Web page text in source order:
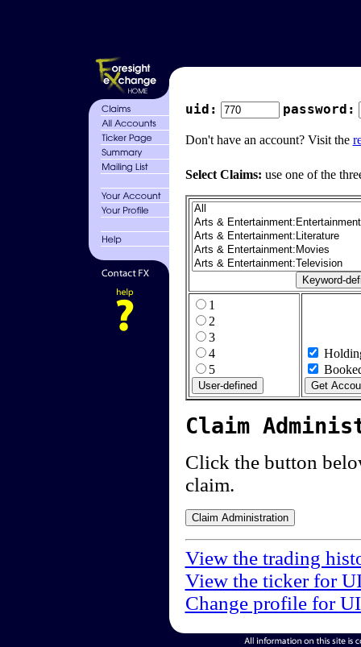
uid: password:
Don't have an account? Visit the
Select Claims: use one of the
1
2
3
4
5
Claim
Click the button
claim.
View the trading
View the ticker for
Change profile for